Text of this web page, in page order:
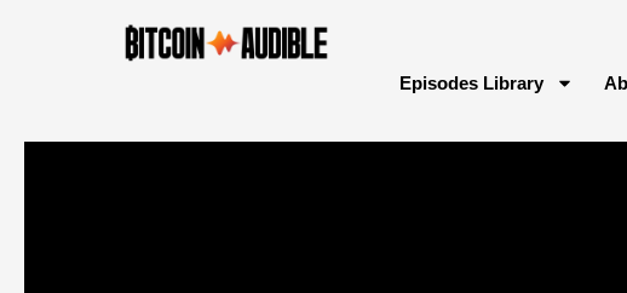
Episodes Library